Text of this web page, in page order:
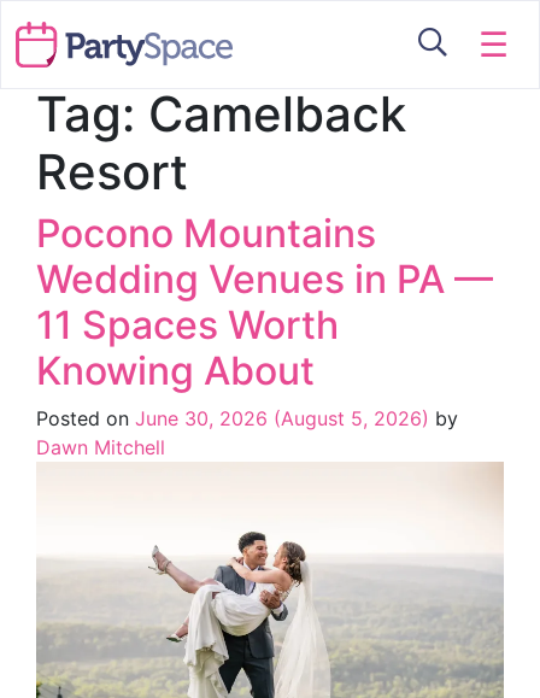
☰
Tag: Camelback
Resort
Pocono Mountains
Wedding Venues in PA —
11 Spaces Worth
Knowing About
Posted on June 30, 2026 (August 5, 2026) by
Dawn Mitchell